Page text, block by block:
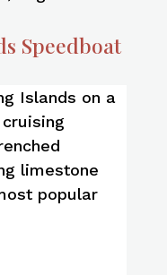
Speedboat
Islands on a
limestone
popular